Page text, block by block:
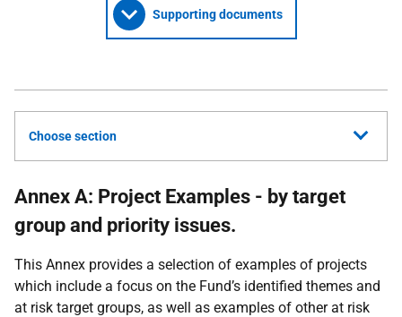
Supporting documents
Choose section
Annex A: Project Examples - by target
group and priority issues.
This Annex provides a selection of examples of projects
which include a focus on the Fund’s identified themes and
at risk target groups, as well as examples of other at risk